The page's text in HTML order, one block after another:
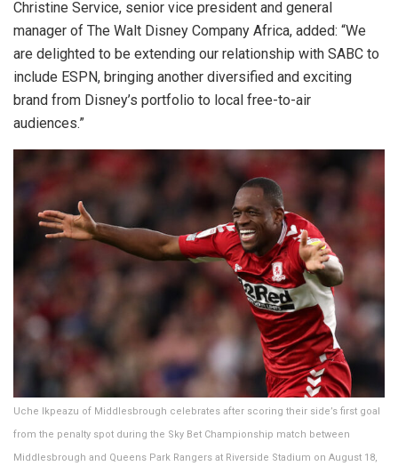
Christine Service, senior vice president and general
manager of The Walt Disney Company Africa, added: “We
are delighted to be extending our relationship with SABC to
include ESPN, bringing another diversified and exciting
brand from Disney’s portfolio to local free-to-air
audiences.”
Uche Ikpeazu of Middlesbrough celebrates after scoring their side’s first goal
from the penalty spot during the Sky Bet Championship match between
Middlesbrough and Queens Park Rangers at Riverside Stadium on August 18,